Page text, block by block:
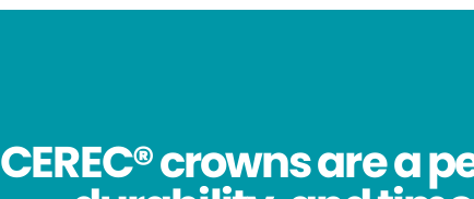
CEREC® crowns are a